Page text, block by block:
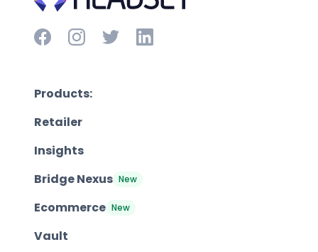
Products:
Retailer
Insights
Bridge Nexus New
Ecommerce New
Vault